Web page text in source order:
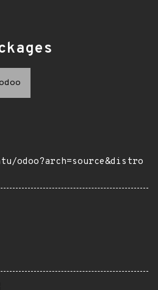
odoo?arch=source&distro